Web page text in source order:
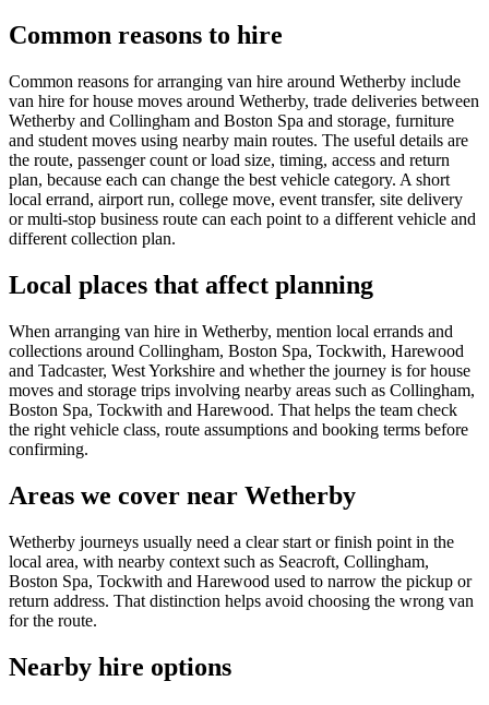
Common reasons to hire
Common reasons for arranging van hire around Wetherby include
van hire for house moves around Wetherby, trade deliveries between
Wetherby and Collingham and Boston Spa and storage, furniture
and student moves using nearby main routes. The useful details are
the route, passenger count or load size, timing, access and return
plan, because each can change the best vehicle category. A short
local errand, airport run, college move, event transfer, site delivery
or multi-stop business route can each point to a different vehicle and
different collection plan.
Local places that affect planning
When arranging van hire in Wetherby, mention local errands and
collections around Collingham, Boston Spa, Tockwith, Harewood
and Tadcaster, West Yorkshire and whether the journey is for house
moves and storage trips involving nearby areas such as Collingham,
Boston Spa, Tockwith and Harewood. That helps the team check
the right vehicle class, route assumptions and booking terms before
confirming.
Areas we cover near Wetherby
Wetherby journeys usually need a clear start or finish point in the
local area, with nearby context such as Seacroft, Collingham,
Boston Spa, Tockwith and Harewood used to narrow the pickup or
return address. That distinction helps avoid choosing the wrong van
for the route.
Nearby hire options